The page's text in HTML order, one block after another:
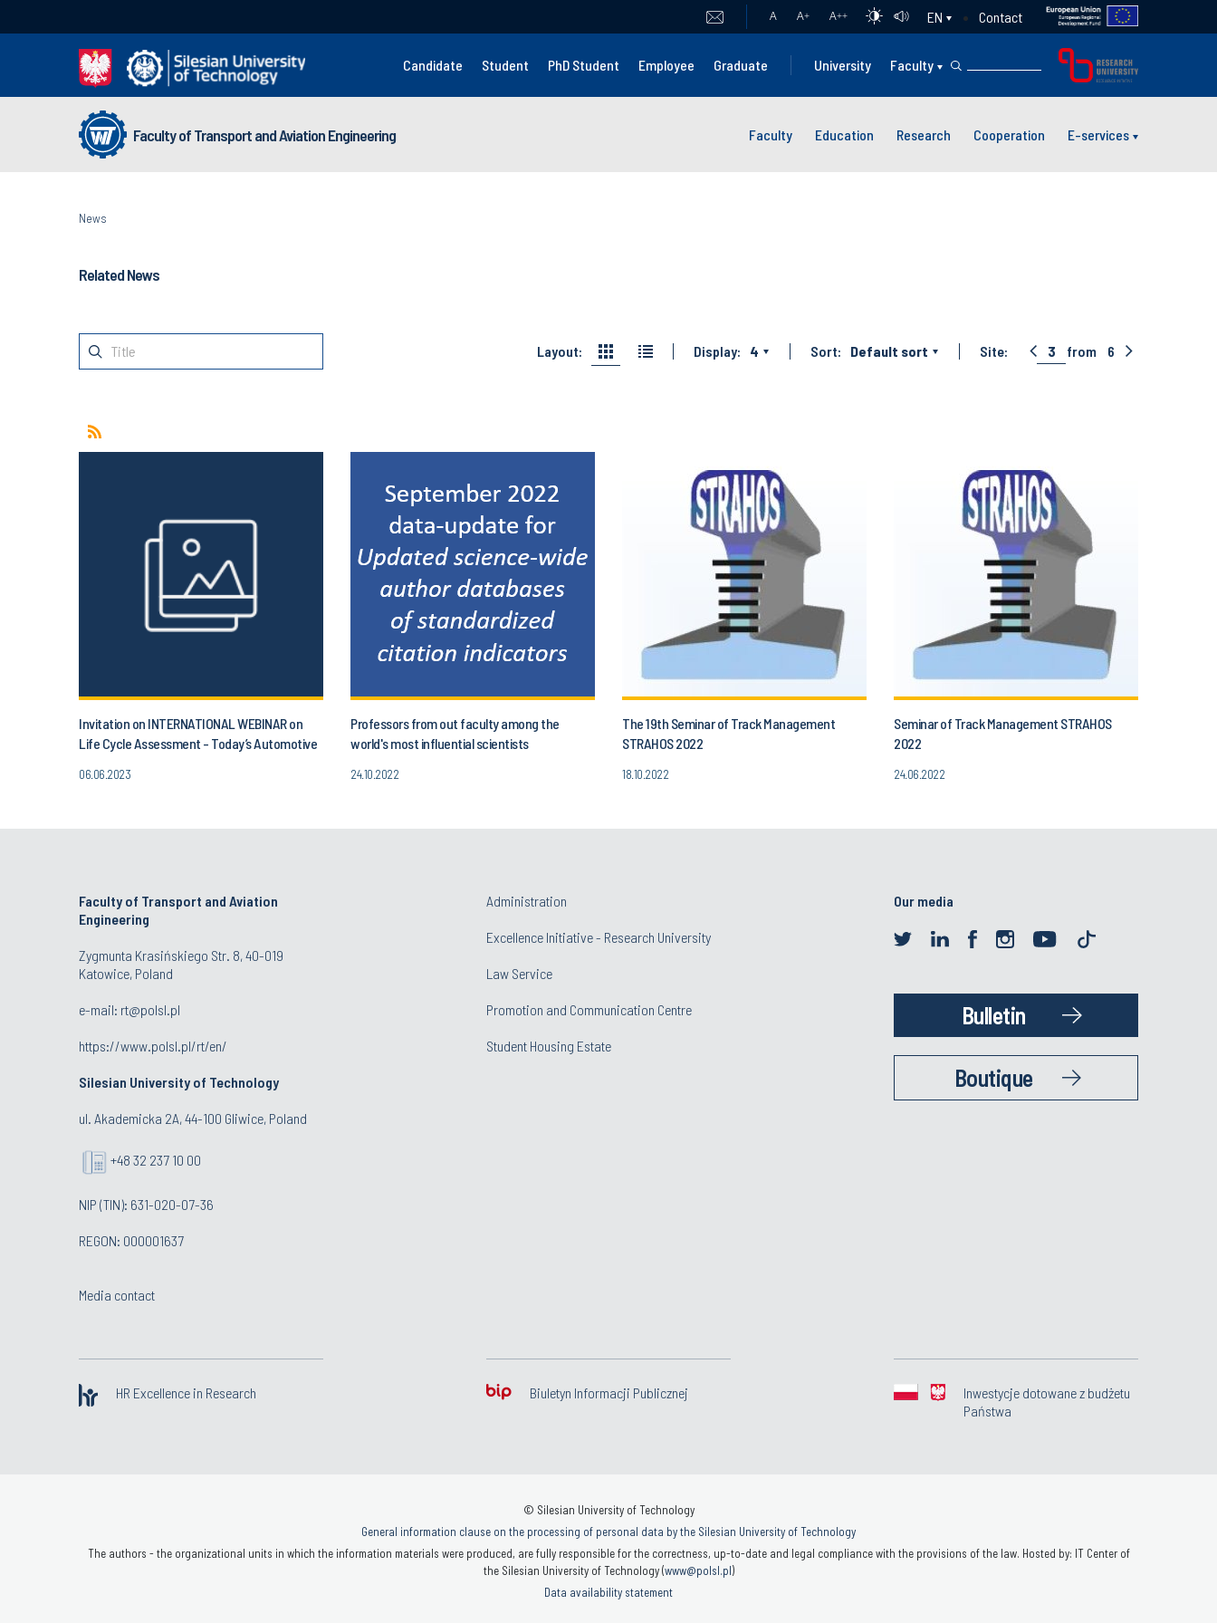
A A+ A++ EN Contact
Candidate Student PhD Student Employee Graduate University Faculty
Faculty of Transport and Aviation Engineering Faculty Education Research Cooperation E-services
News
Related News
Layout: Display: 4 Sort: Default sort Site: 3 from 6
Invitation on INTERNATIONAL WEBINAR on
Life Cycle Assessment - Today’s Automotive
06.06.2023
Professors from out faculty among the
world's most influential scientists
24.10.2022
The 19th Seminar of Track Management
STRAHOS 2022
18.10.2022
Seminar of Track Management STRAHOS
2022
24.06.2022
Faculty of Transport and Aviation
Engineering
Zygmunta Krasińskiego Str. 8, 40-019
Katowice, Poland
e-mail: rt@polsl.pl
https://www.polsl.pl/rt/en/
Silesian University of Technology
ul. Akademicka 2A, 44-100 Gliwice, Poland
+48 32 237 10 00
NIP (TIN): 631-020-07-36
REGON: 000001637
Media contact
Administration
Excellence Initiative - Research University
Law Service
Promotion and Communication Centre
Student Housing Estate
Our media
Bulletin
Boutique
HR Excellence in Research Biuletyn Informacji Publicznej
Inwestycje dotowane z budżetu
Państwa
© Silesian University of Technology
General information clause on the processing of personal data by the Silesian University of Technology
The authors - the organizational units in which the information materials were produced, are fully responsible for the correctness, up-to-date and legal compliance with the provisions of the law. Hosted by: IT Center of
the Silesian University of Technology (www@polsl.pl)
Data availability statement